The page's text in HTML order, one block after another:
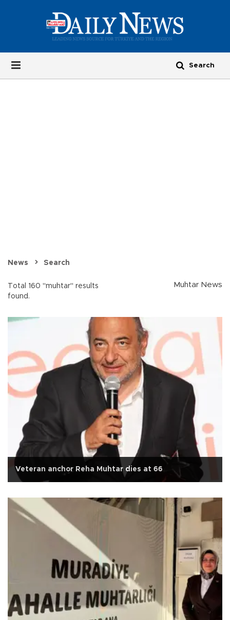
News Search
Total 160 "muhtar" results
found.
Muhtar News
Veteran anchor Reha Muhtar dies at 66